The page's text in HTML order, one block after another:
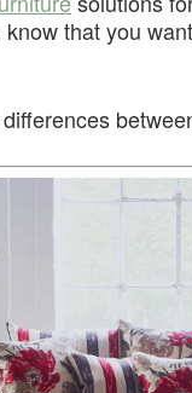
that you